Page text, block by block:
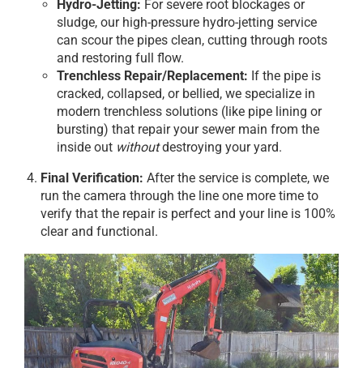
Hydro-Jetting: For severe root blockages or
sludge, our high-pressure hydro-jetting service
can scour the pipes clean, cutting through roots
and restoring full flow.
Trenchless Repair/Replacement: If the pipe is
cracked, collapsed, or bellied, we specialize in
modern trenchless solutions (like pipe lining or
bursting) that repair your sewer main from the
inside out withoutdestroying your yard.
Final Verification: After the service is complete, we
run the camera through the line one more time to
verify that the repair is perfect and your line is 100%
clear and functional.